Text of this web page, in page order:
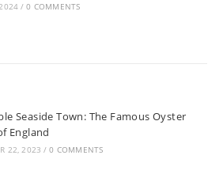
/ 0 COMMENTS
Seaside Town: The Famous Oyster
England
22, 2023 / 0 COMMENTS